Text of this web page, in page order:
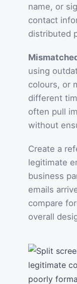
name, or
contact
distributed
using
colours, or
different
often pull
without
Create a
legitimate
business
emails
compare
overall